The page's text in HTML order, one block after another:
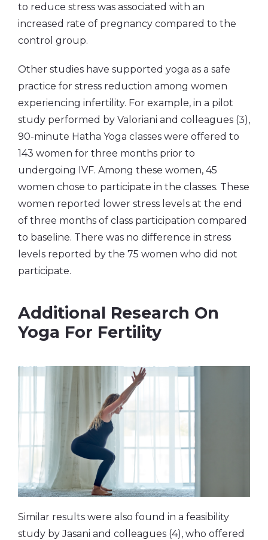
to reduce stress was associated with an
increased rate of pregnancy compared to the
control group.
Other studies have supported yoga as a safe
practice for stress reduction among women
experiencing infertility. For example, in a pilot
study performed by Valoriani and colleagues (3),
90-minute Hatha Yoga classes were offered to
143 women for three months prior to
undergoing IVF. Among these women, 45
women chose to participate in the classes. These
women reported lower stress levels at the end
of three months of class participation compared
to baseline. There was no difference in stress
levels reported by the 75 women who did not
participate.
Additional Research On
Yoga For Fertility
Similar results were also found in a feasibility
study by Jasani and colleagues (4), who offered